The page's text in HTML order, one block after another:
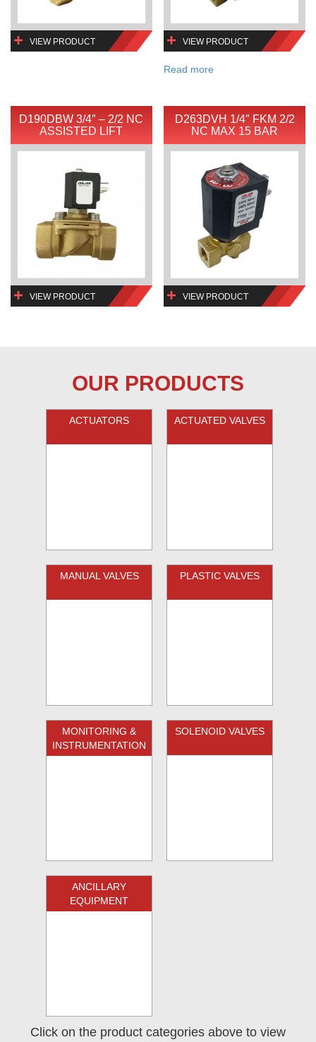
VIEW PRODUCT VIEW PRODUCT
Read more
D190DBW 3/4″ – 2/2 NC
ASSISTED LIFT
VIEW PRODUCT
D263DVH 1/4″ FKM 2/2
NC MAX 15 BAR
VIEW PRODUCT
OUR PRODUCTS
ACTUATORS ACTUATED VALVES
MANUAL VALVES PLASTIC VALVES
MONITORING &
INSTRUMENTATION
SOLENOID VALVES
ANCILLARY
EQUIPMENT
Click on the product categories above to view